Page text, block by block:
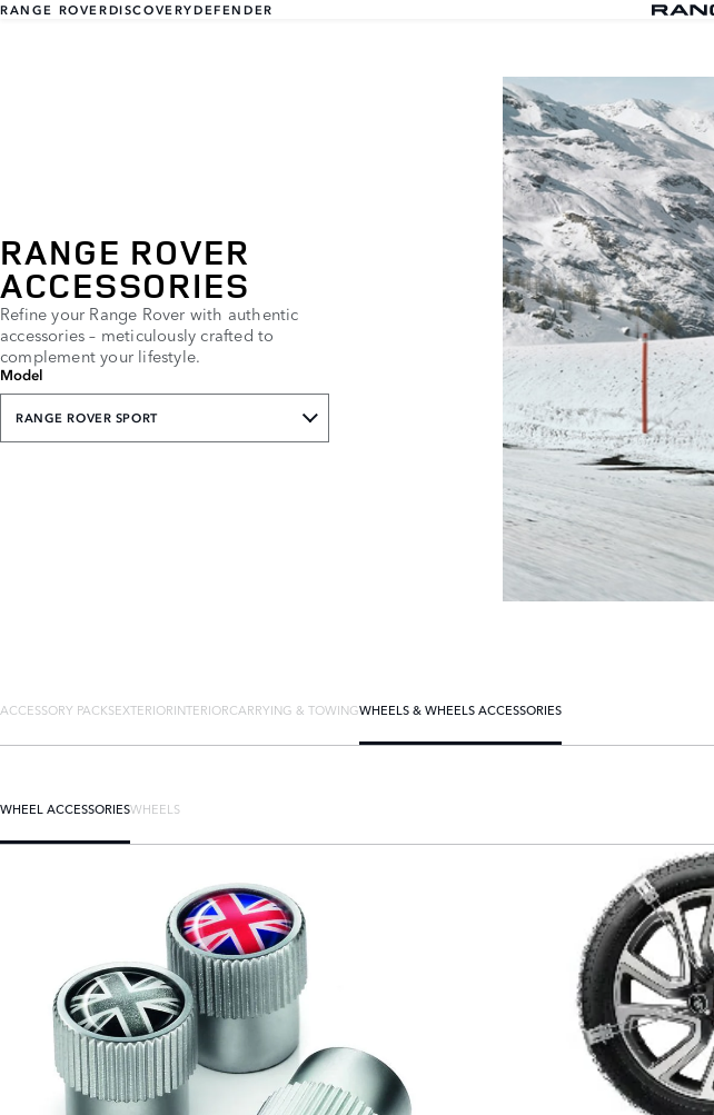
RANGE ROVERDISCOVERYDEFENDER
RANGE ROVER
ACCESSORIES
Refine your Range Rover with authentic
accessories – meticulously crafted to
complement your lifestyle.
Model
RANGE ROVER SPORT
ACCESSORY PACKSEXTERIORINTERIORCARRYING & TOWINGWHEELS & WHEELS ACCESSORIES
WHEEL ACCESSORIESWHEELS